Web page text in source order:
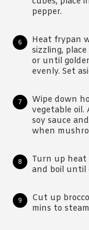
pepper.
Heat frypan
sizzling,
or until
evenly. Set
Wipe down
vegetable oil.
soy sauce
when
Turn up heat
and boil until
Cut up
mins to